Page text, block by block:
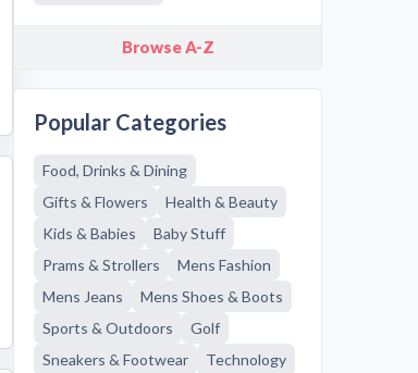
Browse A-Z
Popular Categories
Food, Drinks & Dining
Gifts & Flowers
Health & Beauty
Kids & Babies
Baby Stuff
Prams & Strollers
Mens Fashion
Mens Jeans
Mens Shoes & Boots
Sports & Outdoors
Golf
Sneakers & Footwear
Technology